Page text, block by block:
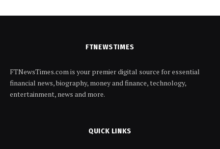
FTNEWSTIMES
FTNewsTimes.com is your premier digital source for essential
financial news, biography, money and finance, technology,
entertainment, news and more.
QUICK LINKS